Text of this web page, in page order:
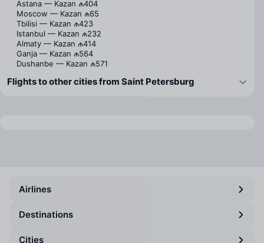
Astana — Kazan ₼404
Moscow — Kazan ₼65
Tbilisi — Kazan ₼423
Istanbul — Kazan ₼232
Almaty — Kazan ₼414
Ganja — Kazan ₼564
Dushanbe — Kazan ₼571
Flights to other cities from Saint Petersburg
Airlines
Destinations
Cities